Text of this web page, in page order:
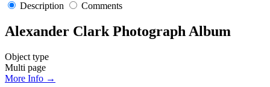
Description Comments
Alexander Clark Photograph Album
Object type
Multi page
More Info →